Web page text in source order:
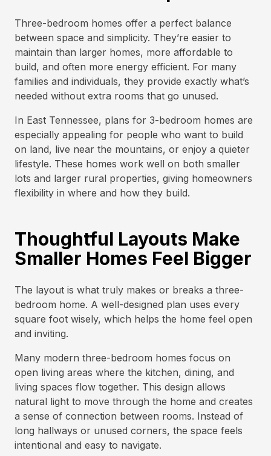
Three-bedroom homes offer a perfect balance
between space and simplicity. They’re easier to
maintain than larger homes, more affordable to
build, and often more energy efficient. For many
families and individuals, they provide exactly what’s
needed without extra rooms that go unused.
In East Tennessee, plans for 3-bedroom homes are
especially appealing for people who want to build
on land, live near the mountains, or enjoy a quieter
lifestyle. These homes work well on both smaller
lots and larger rural properties, giving homeowners
flexibility in where and how they build.
Thoughtful Layouts Make
Smaller Homes Feel Bigger
The layout is what truly makes or breaks a three-
bedroom home. A well-designed plan uses every
square foot wisely, which helps the home feel open
and inviting.
Many modern three-bedroom homes focus on
open living areas where the kitchen, dining, and
living spaces flow together. This design allows
natural light to move through the home and creates
a sense of connection between rooms. Instead of
long hallways or unused corners, the space feels
intentional and easy to navigate.